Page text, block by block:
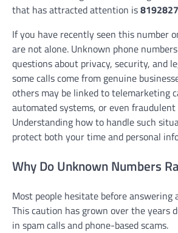
that has attracted attention is
If you have recently seen this number
are not alone. Unknown phone
questions about privacy, security, and
some calls come from genuine
others may be linked to telemarketing
automated systems, or even
Understanding how to handle such
protect both your time and personal
Why Do Unknown Numbers
Most people hesitate before answering
This caution has grown over the years
in spam calls and phone-based scams.